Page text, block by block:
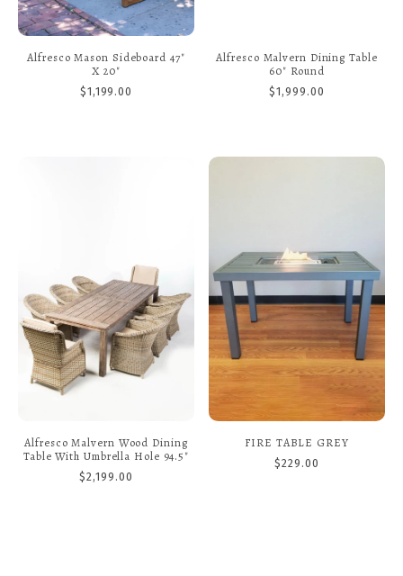
Alfresco Mason Sideboard 47"
X 20"
$1,199.00
Alfresco Malvern Dining Table
60" Round
$1,999.00
Alfresco Malvern Wood Dining
Table With Umbrella Hole 94.5"
$2,199.00
FIRE TABLE GREY
$229.00